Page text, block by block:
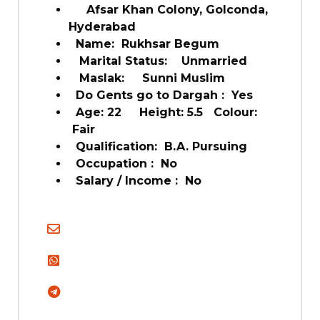
Afsar Khan Colony, Golconda,
Hyderabad
Name: Rukhsar Begum
Marital Status: Unmarried
Maslak: Sunni Muslim
Do Gents go to Dargah : Yes
Age: 22 Height: 5.5 Colour:
Fair
Qualification: B.A. Pursuing
Occupation : No
Salary / Income : No